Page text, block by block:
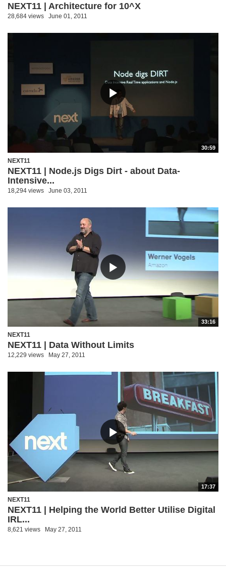
NEXT11 | Architecture for 10^X
28,684 views June 01, 2011
30:59
NEXT11
NEXT11 | Node.js Digs Dirt - about Data-
Intensive...
18,294 views June 03, 2011
33:16
NEXT11
NEXT11 | Data Without Limits
12,229 views May 27, 2011
17:37
NEXT11
NEXT11 | Helping the World Better Utilise Digital
IRL...
8,621 views May 27, 2011